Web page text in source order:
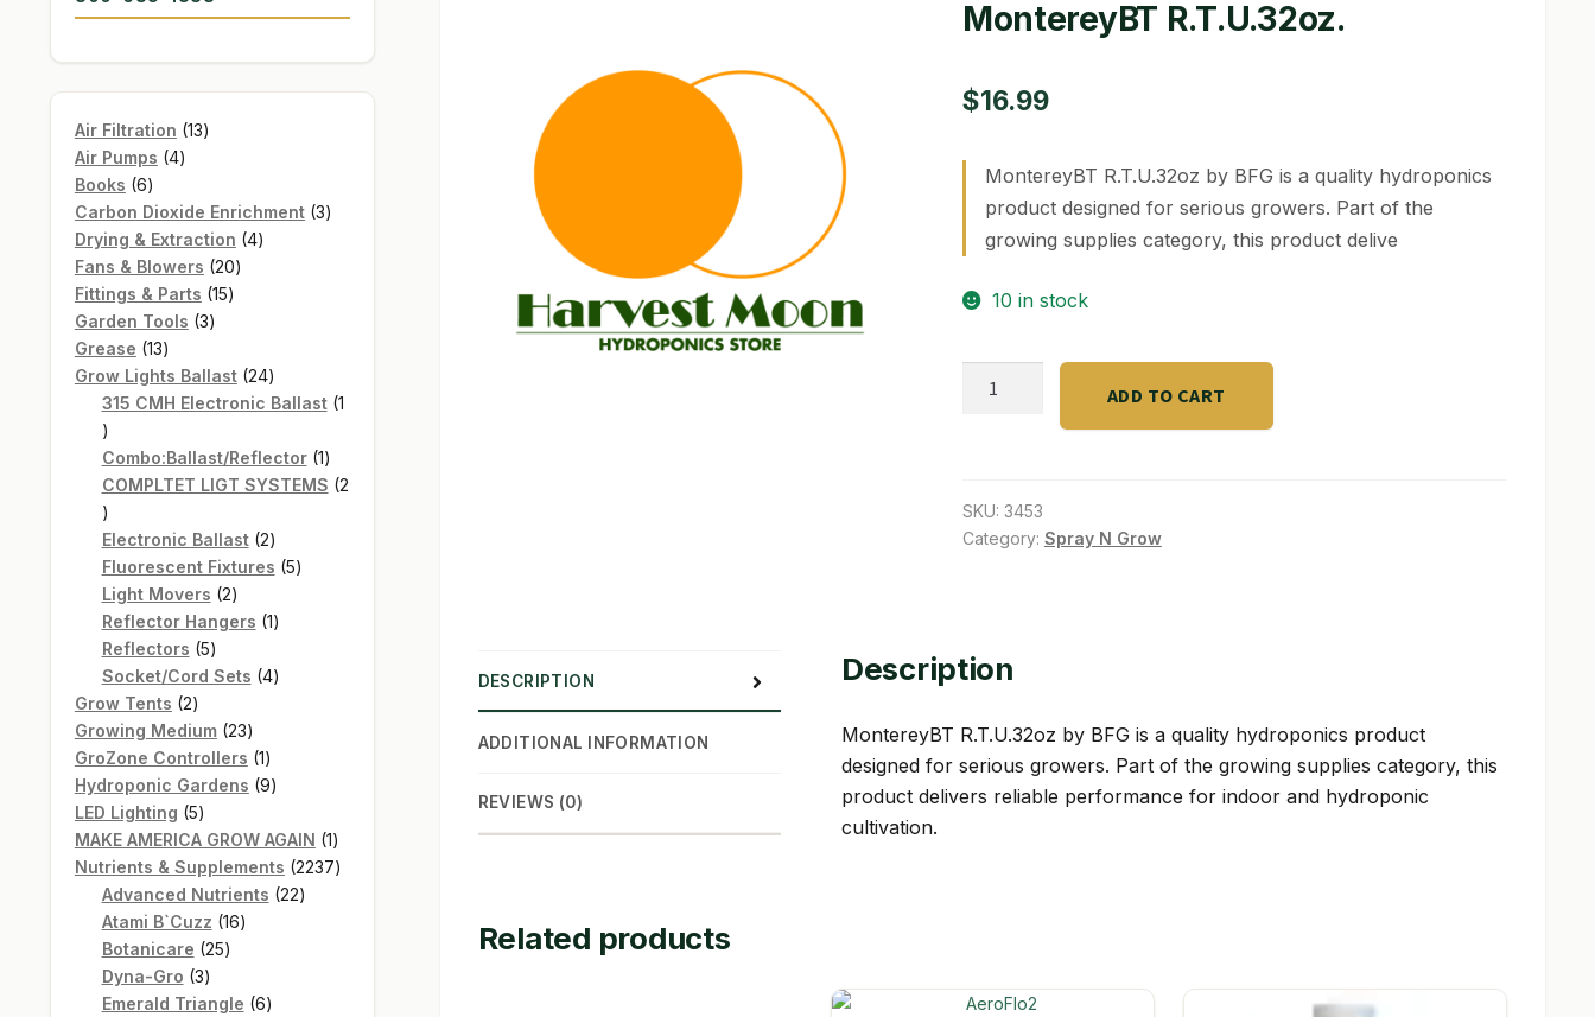
MontereyBT R.T.U.32oz.
$16.99
MontereyBT R.T.U.32oz by BFG is a quality hydroponics
product designed for serious growers. Part of the
growing supplies category, this product delive
10 in stock
MontereyBT
ADD TO CART
SKU: 3453
Category: Spray N Grow
DESCRIPTION
ADDITIONAL INFORMATION
REVIEWS (0)
Description
MontereyBT R.T.U.32oz by BFG is a quality hydroponics product
designed for serious growers. Part of the growing supplies category, this
product delivers reliable performance for indoor and hydroponic
cultivation.
Related products
Air Filtration 1313
Air Pumps 44
Books 66
products
Carbon Dioxide Enrichment 33
Drying & Extraction 44
Fans & Blowers 2020
Fittings & Parts 1515
Garden Tools 33
Grease 1313
products
Grow Lights Ballast 2424
products
315 CMH Electronic Ballast 1
1
product
Combo:Ballast/Reflector 11
product
COMPLTET LIGT SYSTEMS 2
2
products
Electronic Ballast 22
products
Fluorescent Fixtures 55
Light Movers 22
products
Reflector Hangers 11
Reflectors 55
products
Socket/Cord Sets 44
Grow Tents 22
products
Growing Medium 2323
products
GroZone Controllers 11
product
Hydroponic Gardens 99
LED Lighting 55
products
MAKE AMERICA GROW AGAIN 11
product
Nutrients & Supplements 22372237
Advanced Nutrients 2222
Atami B`Cuzz 1616
Botanicare 2525
Dyna-Gro 33
products
Emerald Triangle 66